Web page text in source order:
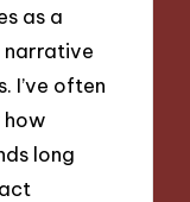
as a
narrative
I’ve often
long